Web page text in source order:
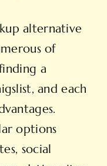
alternative
of
a
and each
options
social